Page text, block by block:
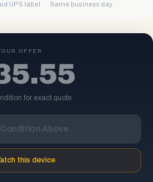
UPS label Same business day
OFFER
for exact quote
Above
this device